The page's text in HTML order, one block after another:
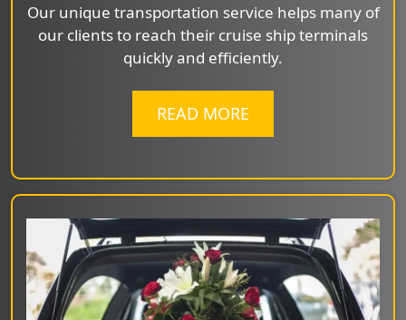
Our unique transportation service helps many of
our clients to reach their cruise ship terminals
quickly and efficiently.
READ MORE